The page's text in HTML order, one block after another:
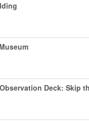
Deck: Skip